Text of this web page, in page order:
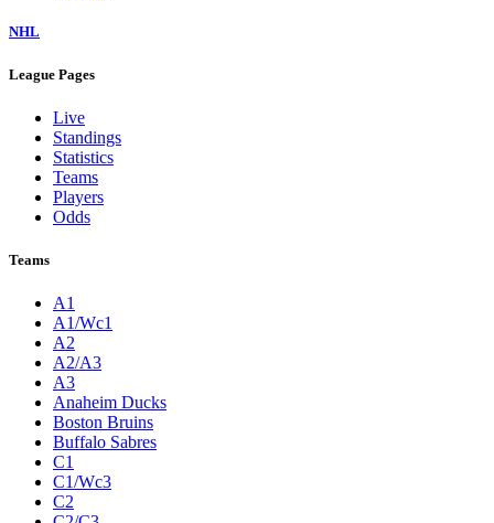
NHL
League Pages
Live
Standings
Statistics
Teams
Players
Odds
Teams
A1
A1/Wc1
A2
A2/A3
A3
Anaheim Ducks
Boston Bruins
Buffalo Sabres
C1
C1/Wc3
C2